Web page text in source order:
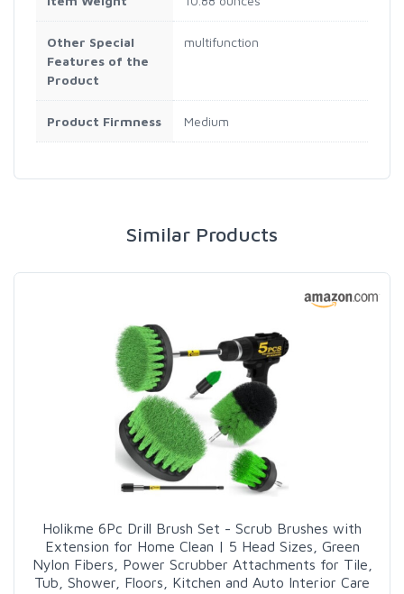
Other Special
Features of the
Product
multifunction
Product Firmness Medium
Similar Products
Holikme 6Pc Drill Brush Set - Scrub Brushes with
Extension for Home Clean | 5 Head Sizes, Green
Nylon Fibers, Power Scrubber Attachments for Tile,
Tub, Shower, Floors, Kitchen and Auto Interior Care